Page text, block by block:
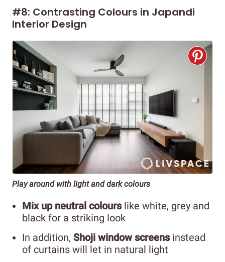
#8: Contrasting Colours in Japandi
Interior Design
Play around with light and dark colours
Mix up neutral colourslike white, grey and
black for a striking look
In addition, Shoji window screensinstead
of curtains will let in natural light